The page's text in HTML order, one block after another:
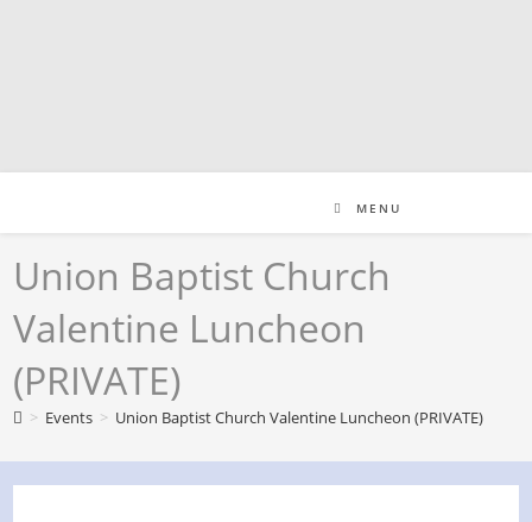
MENU
Union Baptist Church
Valentine Luncheon
(PRIVATE)
> Events > Union Baptist Church Valentine Luncheon (PRIVATE)